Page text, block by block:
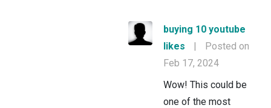
buying 10 youtube
likes
|
Posted on
Feb 17, 2024
Wow! This could be
one of the most